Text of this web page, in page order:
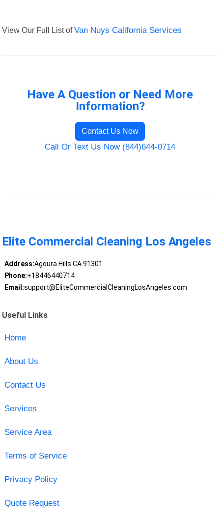
View Our Full List ofVan Nuys California Services
Have A Question or Need More
Information?
Contact Us Now
Call Or Text Us Now (844)644-0714
Elite Commercial Cleaning Los Angeles
Address:Agoura Hills CA 91301
Phone:+18446440714
Email:support@EliteCommercialCleaningLosAngeles.com
Useful Links
Home
About Us
Contact Us
Services
Service Area
Terms of Service
Privacy Policy
Quote Request